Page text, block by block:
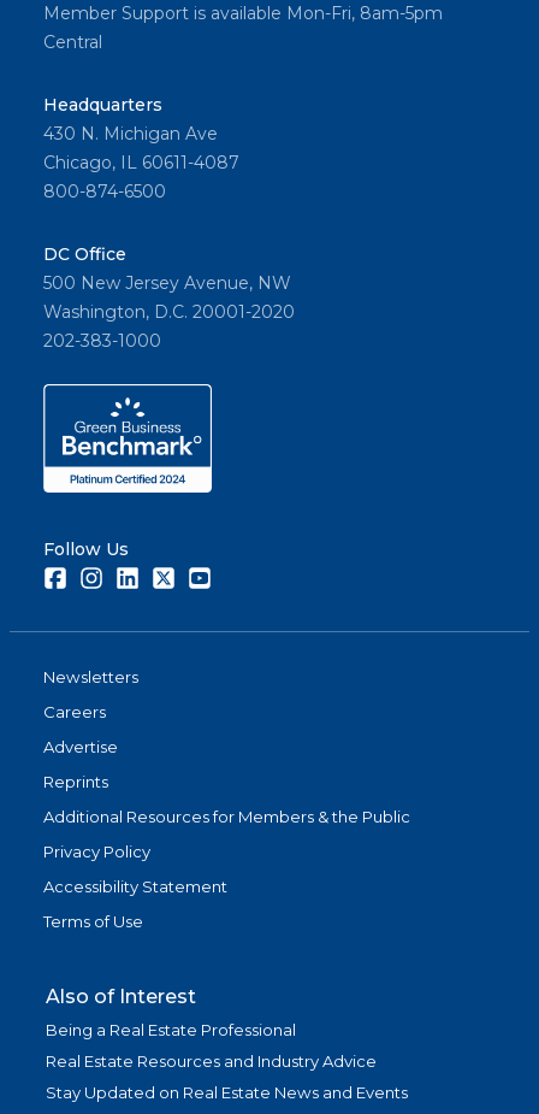
Member Support is available Mon-Fri, 8am-5pm
Central
Headquarters
430 N. Michigan Ave
Chicago, IL 60611-4087
800-874-6500
DC Office
500 New Jersey Avenue, NW
Washington, D.C. 20001-2020
202-383-1000
Follow Us
FacebookInstagramLinkedInTwitter
Newsletters
Careers
Advertise
Reprints
Additional Resources for Members & the Public
Privacy Policy
Accessibility Statement
Terms of Use
Also of Interest
Being a Real Estate Professional
Real Estate Resources and Industry Advice
Stay Updated on Real Estate News and Events